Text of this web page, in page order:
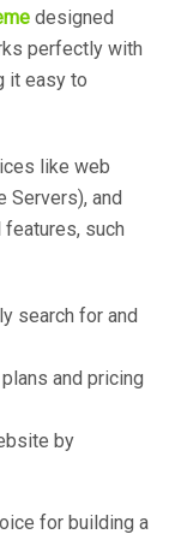
designed
perfectly with
it easy to
like web
Servers), and
such
search for and
and pricing
by
for building a